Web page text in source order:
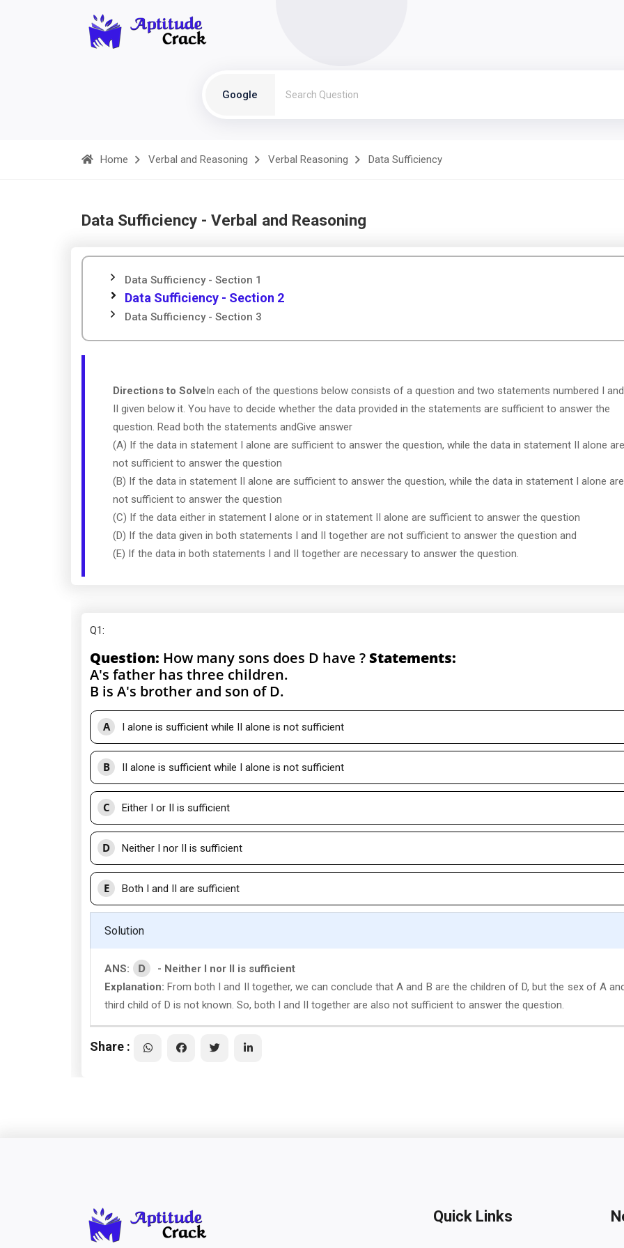
Google
Home Verbal and Reasoning Verbal Reasoning Data Sufficiency
Data Sufficiency - Verbal and Reasoning
Data Sufficiency - Section 1
Data Sufficiency - Section 2
Data Sufficiency - Section 3
Directions to SolveIn each of the questions below consists of a question and two statements numbered I and
II given below it. You have to decide whether the data provided in the statements are sufficient to answer the
question. Read both the statements andGive answer
(A) If the data in statement I alone are sufficient to answer the question, while the data in statement II alone are
not sufficient to answer the question
(B) If the data in statement II alone are sufficient to answer the question, while the data in statement I alone are
not sufficient to answer the question
(C) If the data either in statement I alone or in statement II alone are sufficient to answer the question
(D) If the data given in both statements I and II together are not sufficient to answer the question and
(E) If the data in both statements I and II together are necessary to answer the question.
Q1:
Question: How many sons does D have ?Statements:
A's father has three children.
B is A's brother and son of D.
A I alone is sufficient while II alone is not sufficient
B II alone is sufficient while I alone is not sufficient
C Either I or II is sufficient
D Neither I nor II is sufficient
E Both I and II are sufficient
Solution
ANS: D
- Neither I nor II is sufficient
Explanation: From both I and II together, we can conclude that A and B are the children of D, but the sex of A
third child of D is not known. So, both I and II together are also not sufficient to answer the question.
Share :
Quick Links